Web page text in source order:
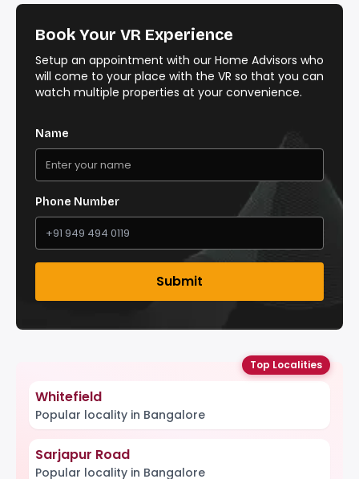
Book Your VR Experience
Setup an appointment with our Home Advisors who
will come to your place with the VR so that you can
watch multiple properties at your convenience.
Name
Phone Number
Submit
Top Localities
Whitefield
Popular locality in Bangalore
Sarjapur Road
Popular locality in Bangalore